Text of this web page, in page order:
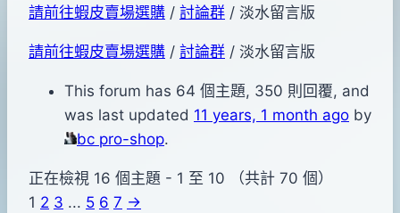
請前往蝦皮賣場選購 / 討論群 / 淡水留言版
請前往蝦皮賣場選購 / 討論群 / 淡水留言版
This forum has 64 個主題, 350 則回覆, and
was last updated 11 years, 1 month ago by
bc pro-shop.
正在檢視 16 個主題 - 1 至 10 （共計 70 個）
1 2 3 ... 5 6 7 →